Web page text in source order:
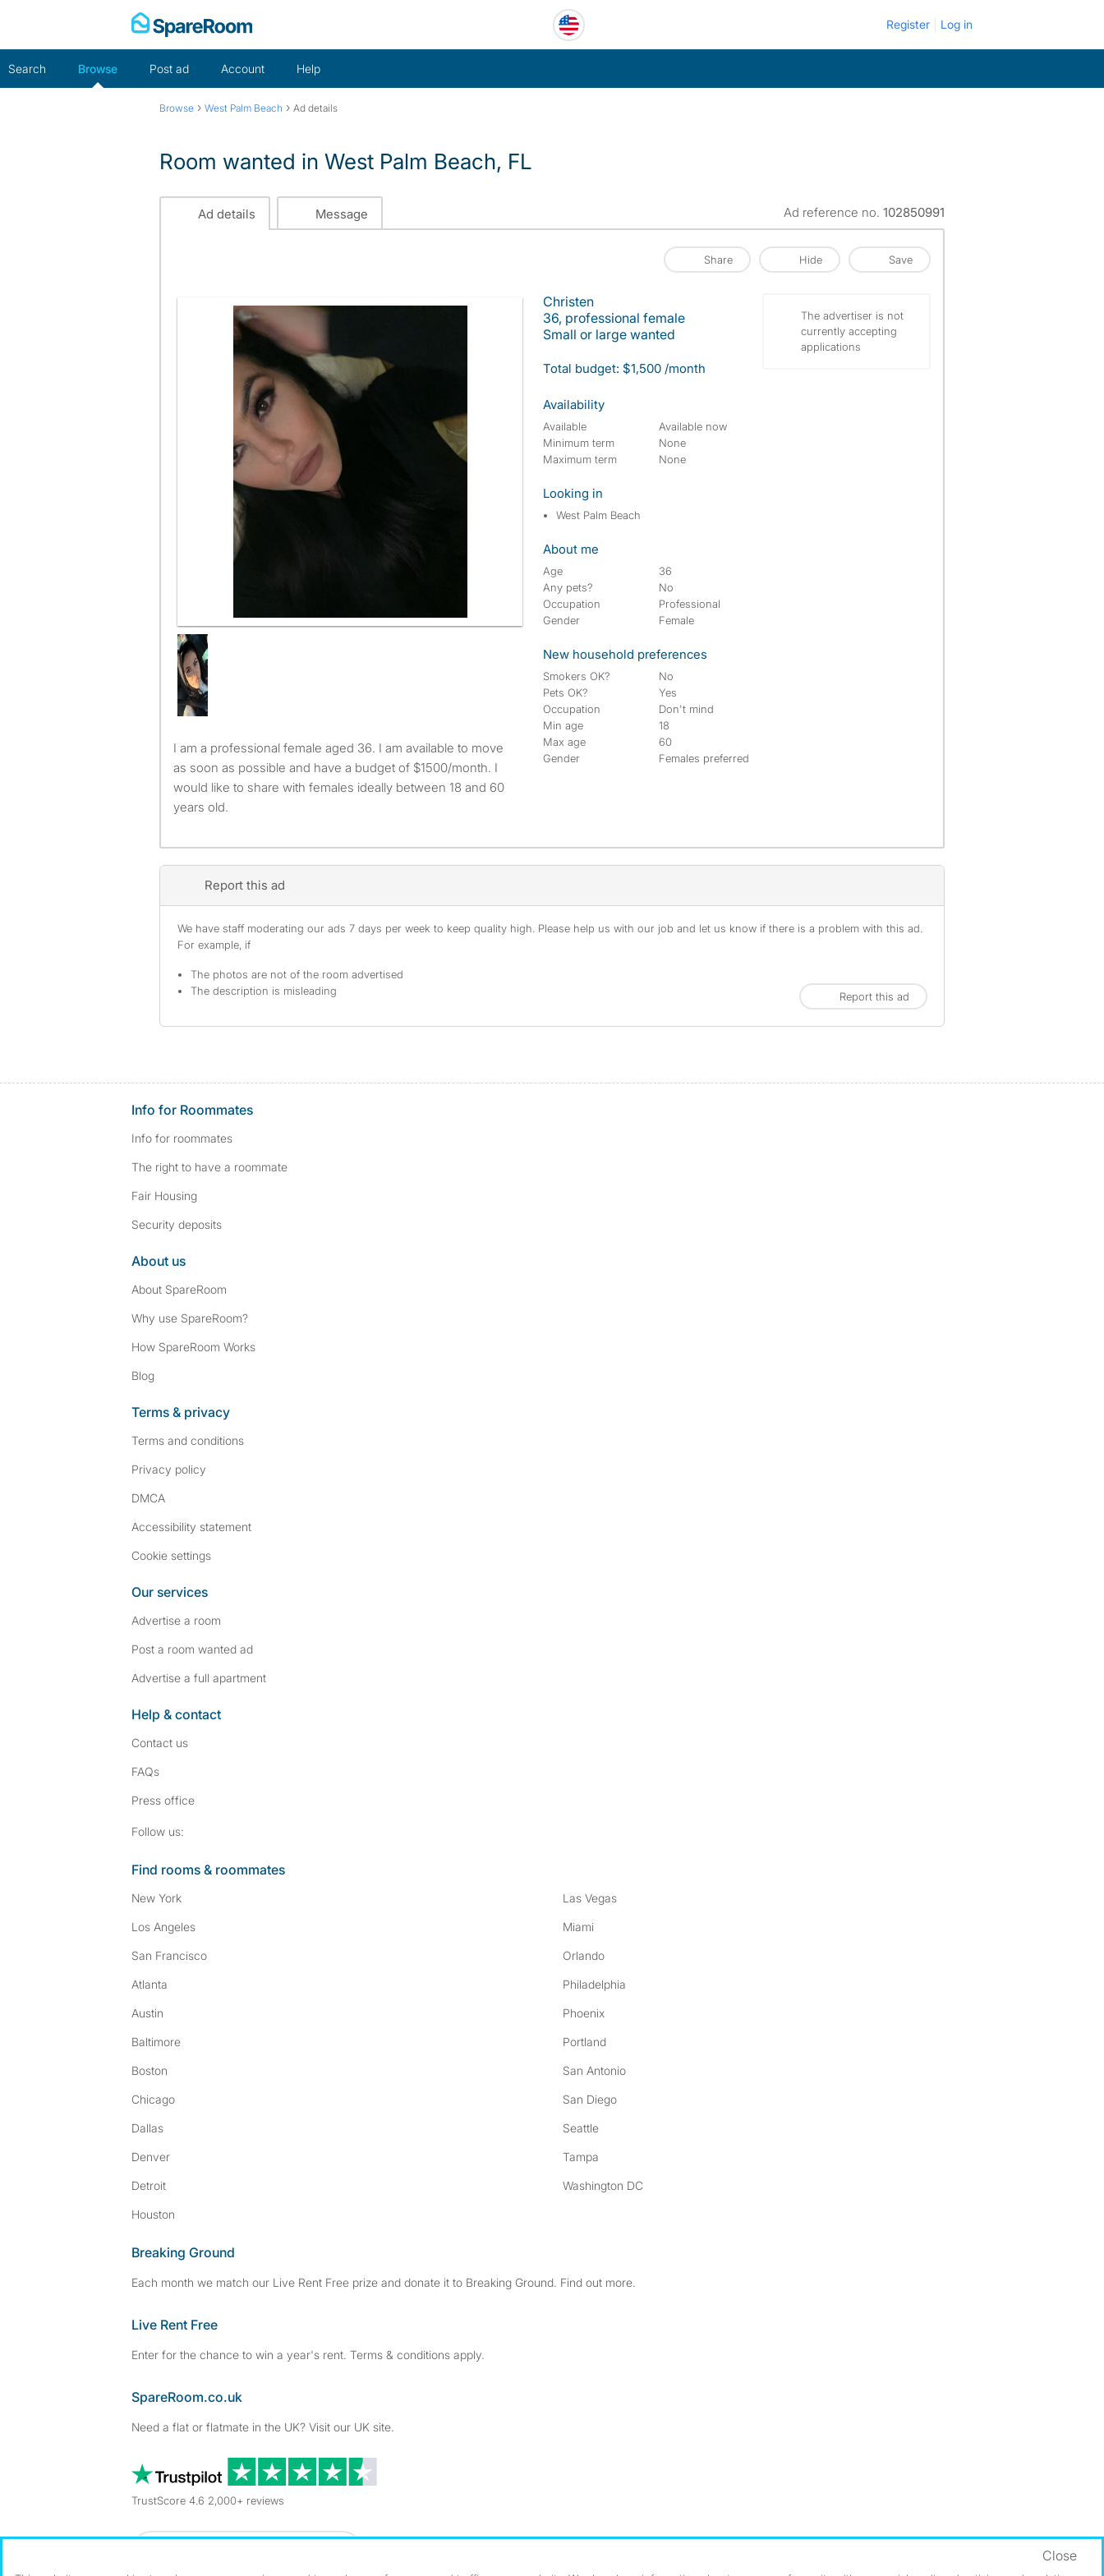
Register Log in
Search Browse Post ad Account Help
Browse › West Palm Beach › Ad details
Room wanted in West Palm Beach, FL
Ad details Message Ad reference no. 102850991
Share Hide Save
I am a professional female aged 36. I am available to move
as soon as possible and have a budget of $1500/month. I
would like to share with females ideally between 18 and 60
years old.
Christen
36, professional female
Small or large wanted
Total budget: $1,500 /month
Availability
Available
Available now
Minimum term
None
Maximum term
None
Looking in
West Palm Beach
About me
Age
36
Any pets?
No
Occupation
Professional
Gender
Female
New household preferences
Smokers OK?
No
Pets OK?
Yes
Occupation
Don't mind
Min age
18
Max age
60
Gender
Females preferred
The advertiser is not
currently accepting
applications
Report this ad
We have staff moderating our ads 7 days per week to keep quality high. Please help us with our job and let us know if there is a problem with this ad.
For example, if
The photos are not of the room advertised
The description is misleading
Report this ad
Info for Roommates
Info for roommates
The right to have a roommate
Fair Housing
Security deposits
About us
About SpareRoom
Why use SpareRoom?
How SpareRoom Works
Blog
Terms & privacy
Terms and conditions
Privacy policy
DMCA
Accessibility statement
Cookie settings
Our services
Advertise a room
Post a room wanted ad
Advertise a full apartment
Help & contact
Contact us
FAQs
Press office
Follow us:
Find rooms & roommates
New York
Los Angeles
San Francisco
Atlanta
Austin
Baltimore
Boston
Chicago
Dallas
Denver
Detroit
Houston
Las Vegas
Miami
Orlando
Philadelphia
Phoenix
Portland
San Antonio
San Diego
Seattle
Tampa
Washington DC
Breaking Ground
Each month we match our Live Rent Free prize and donate it to Breaking Ground. Find out more.
Live Rent Free
Enter for the chance to win a year's rent. Terms & conditions apply.
SpareRoom.co.uk
Need a flat or flatmate in the UK? Visit our UK site.
TrustScore 4.6 2,000+ reviews
Close